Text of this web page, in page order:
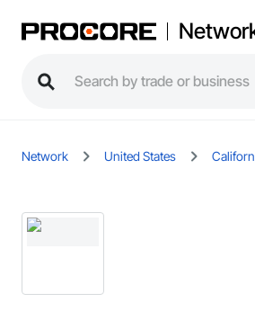
Network United States